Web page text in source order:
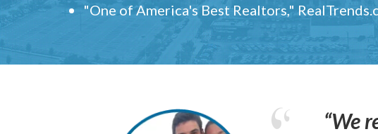
"One of America's Best Realtors,"
“We